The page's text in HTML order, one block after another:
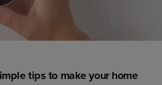
tips to make your home